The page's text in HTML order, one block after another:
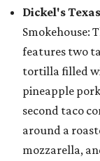
Dickel's
Smokehouse:
features two
tortilla filled
pineapple
second taco
around a
mozzarella,